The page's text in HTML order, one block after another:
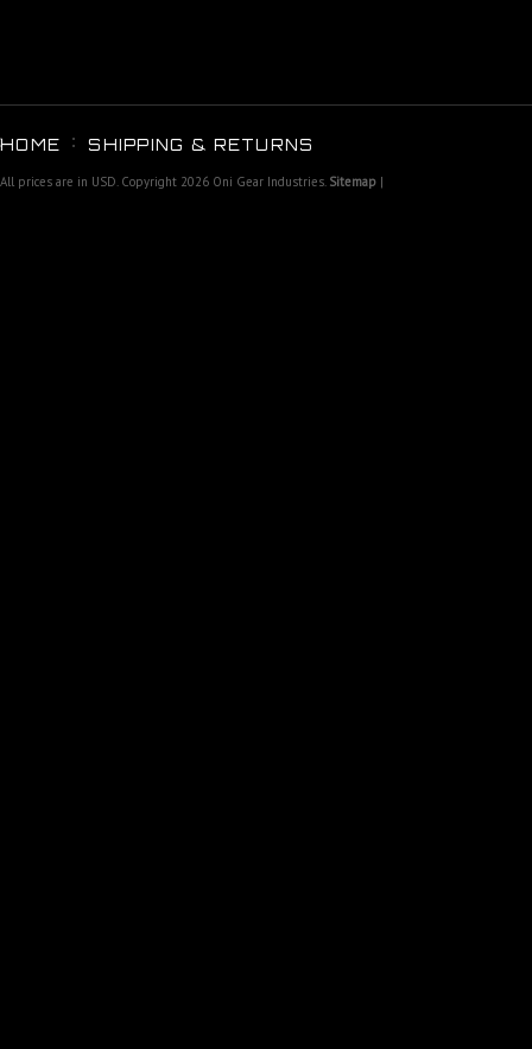
HOME SHIPPING & RETURNS
All prices are in USD. Copyright 2026 Oni Gear Industries. Sitemap |